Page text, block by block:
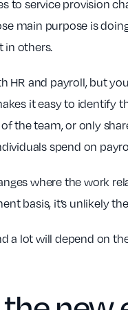
to service provision
main purpose is
in others.
HR and payroll, but
it easy to identify
the team, or only
spend on
where the work
basis, it’s unlikely
a lot will depend on